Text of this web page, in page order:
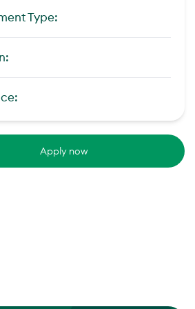
Type:
Apply now